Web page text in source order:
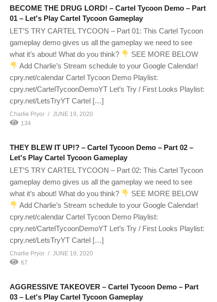
BECOME THE DRUG LORD! – Cartel Tycoon Demo – Part
01 – Let's Play Cartel Tycoon Gameplay
LET’S TRY CARTEL TYCOON – Part 01: This Cartel Tycoon
gameplay demo gives us all the gameplay we need to see
what it’s about! What do you think?
SEE MORE BELOW
Add Charlie’s Stream schedule to your Google Calendar!
cpry.net/calendar Cartel Tycoon Demo Playlist:
cpry.net/CartelTycoonDemoYT Let’s Try / First Looks Playlist:
cpry.net/LetsTryYT Cartel […]
Charlie Pryor
JUNE 19, 2020
134
THEY BLEW IT UP!? – Cartel Tycoon Demo – Part 02 –
Let's Play Cartel Tycoon Gameplay
LET’S TRY CARTEL TYCOON – Part 02: This Cartel Tycoon
gameplay demo gives us all the gameplay we need to see
what it’s about! What do you think?
SEE MORE BELOW
Add Charlie’s Stream schedule to your Google Calendar!
cpry.net/calendar Cartel Tycoon Demo Playlist:
cpry.net/CartelTycoonDemoYT Let’s Try / First Looks Playlist:
cpry.net/LetsTryYT Cartel […]
Charlie Pryor
JUNE 19, 2020
67
AGGRESSIVE TAKEOVER – Cartel Tycoon Demo – Part
03 – Let's Play Cartel Tycoon Gameplay